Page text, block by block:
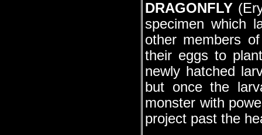
DRAGONFLY
specimen which
other members
their eggs to
newly hatched
but once the
monster with
project past the